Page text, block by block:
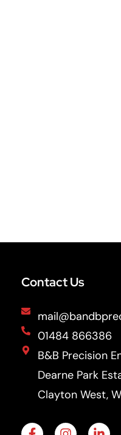
Contact Us
01484 866386
B&B Precision
Dearne Park
Clayton West,